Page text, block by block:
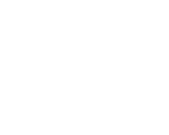
Downloadable]